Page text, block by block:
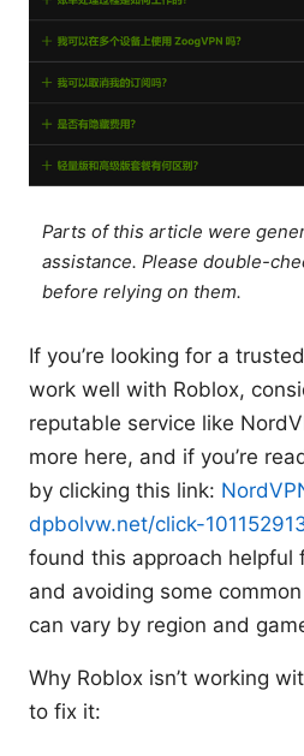
Parts of this article were
assistance. Please double-
before relying on them.
If you’re looking for a
work well with Roblox,
reputable service like
more here, and if you’re
by clicking this link:
dpbolvw.net/click-
found this approach helpful
and avoiding some
can vary by region and
Why Roblox isn’t working
to fix it: